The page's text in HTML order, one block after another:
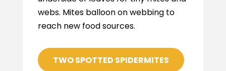
webs. Mites balloon on webbing to
reach new food sources.
TWO SPOTTED SPIDERMITES